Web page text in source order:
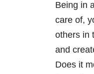
Being in
care of,
others in
and
Does it